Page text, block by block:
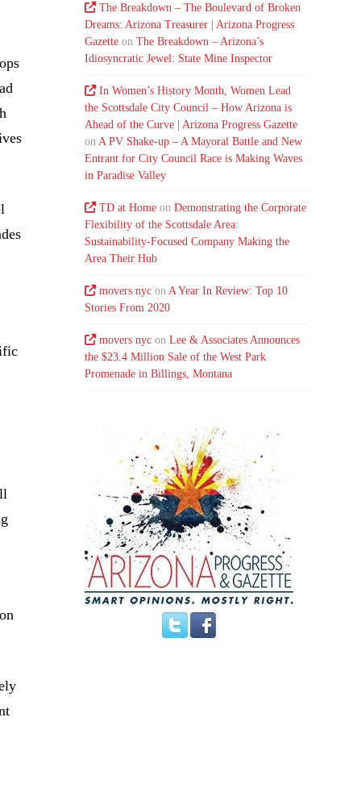
The Breakdown – The Boulevard of Broken
Dreams: Arizona Treasurer | Arizona Progress
Gazette onThe Breakdown – Arizona’s
Idiosyncratic Jewel: State Mine Inspector
In Women’s History Month, Women Lead
the Scottsdale City Council – How Arizona is
Ahead of the Curve | Arizona Progress Gazette
on A PV Shake-up – A Mayoral Battle and New
Entrant for City Council Race is Making Waves
in Paradise Valley
TD at Home onDemonstrating the Corporate
Flexibility of the Scottsdale Area:
Sustainability-Focused Company Making the
Area Their Hub
movers nyc onA Year In Review: Top 10
Stories From 2020
movers nyc onLee & Associates Announces
the $23.4 Million Sale of the West Park
Promenade in Billings, Montana